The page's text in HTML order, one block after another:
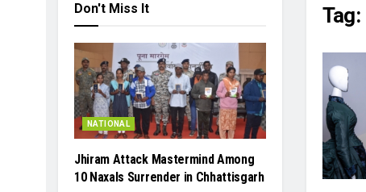
Tag:
Don't Miss It
NATIONAL
Jhiram Attack Mastermind Among
10 Naxals Surrender in Chhattisgarh